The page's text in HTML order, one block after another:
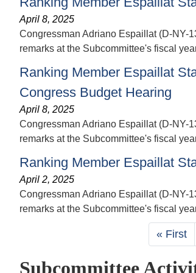
April 8, 2025
Congressman Adriano Espaillat (D-NY-
remarks at the Subcommittee's fiscal
Ranking Member Espaillat
Congress Budget Hearing
April 8, 2025
Congressman Adriano Espaillat (D-NY-
remarks at the Subcommittee's fiscal
Ranking Member Espaillat
April 2, 2025
Congressman Adriano Espaillat (D-NY-
remarks at the Subcommittee's fiscal
First
page
« First
Subcommittee